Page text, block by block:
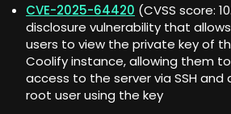
CVE-2025-64420 (CVSS score:
disclosure vulnerability that
users to view the private key of
Coolify instance, allowing them
access to the server via SSH
root user using the key